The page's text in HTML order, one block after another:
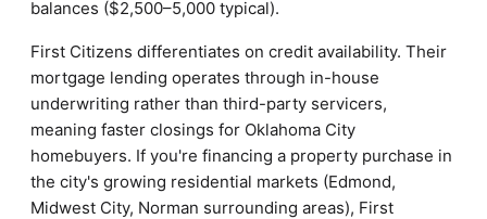
balances ($2,500–5,000 typical).
First Citizens differentiates on credit availability. Their
mortgage lending operates through in-house
underwriting rather than third-party servicers,
meaning faster closings for Oklahoma City
homebuyers. If you're financing a property purchase in
the city's growing residential markets (Edmond,
Midwest City, Norman surrounding areas), First